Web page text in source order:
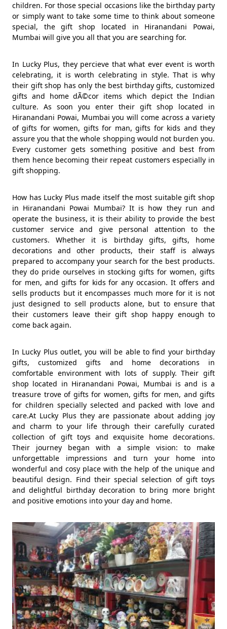
children. For those special occasions like the birthday party
or simply want to take some time to think about someone
special, the gift shop located in Hiranandani Powai,
Mumbai will give you all that you are searching for.
In Lucky Plus, they percieve that what ever event is worth
celebrating, it is worth celebrating in style. That is why
their gift shop has only the best birthday gifts, customized
gifts and home dÃ©cor items which depict the Indian
culture. As soon you enter their gift shop located in
Hiranandani Powai, Mumbai you will come across a variety
of gifts for women, gifts for man, gifts for kids and they
assure you that the whole shopping would not burden you.
Every customer gets something positive and best from
them hence becoming their repeat customers especially in
gift shopping.
How has Lucky Plus made itself the most suitable gift shop
in Hiranandani Powai Mumbai? It is how they run and
operate the business, it is their ability to provide the best
customer service and give personal attention to the
customers. Whether it is birthday gifts, gifts, home
decorations and other products, their staff is always
prepared to accompany your search for the best products.
they do pride ourselves in stocking gifts for women, gifts
for men, and gifts for kids for any occasion. It offers and
sells products but it encompasses much more for it is not
just designed to sell products alone, but to ensure that
their customers leave their gift shop happy enough to
come back again.
In Lucky Plus outlet, you will be able to find your birthday
gifts, customized gifts and home decorations in
comfortable environment with lots of supply. Their gift
shop located in Hiranandani Powai, Mumbai is and is a
treasure trove of gifts for women, gifts for men, and gifts
for children specially selected and packed with love and
care.At Lucky Plus they are passionate about adding joy
and charm to your life through their carefully curated
collection of gift toys and exquisite home decorations.
Their journey began with a simple vision: to make
unforgettable impressions and turn your home into
wonderful and cosy place with the help of the unique and
beautiful design. Find their special selection of gift toys
and delightful birthday decoration to bring more bright
and positive emotions into your day and home.